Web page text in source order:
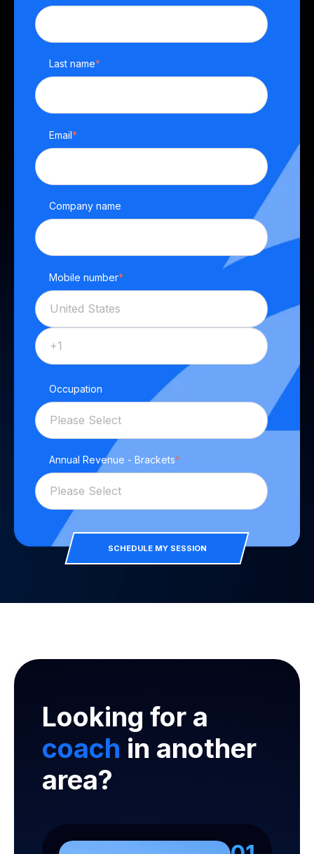
Last name*
Email*
Company name
Mobile number*
Occupation
Annual Revenue - Brackets*
SCHEDULE MY SESSION
Looking for a
coach in another
area?